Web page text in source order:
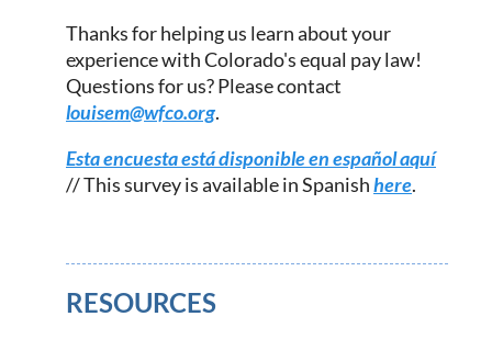
Thanks for helping us learn about your
experience with Colorado's equal pay law!
Questions for us? Please contact
louisem@wfco.org.
Esta encuesta está disponible en español aquí
// This survey is available in Spanishhere.
RESOURCES